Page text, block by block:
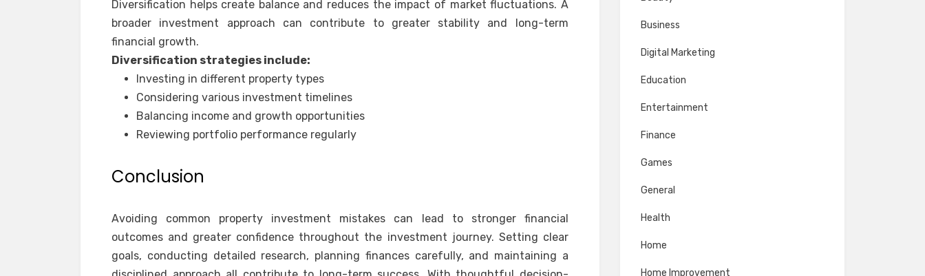
Diversification helps create balance and reduces the impact of market fluctuations. A
broader investment approach can contribute to greater stability and long-term
financial growth.
Diversification strategies include:
Investing in different property types
Considering various investment timelines
Balancing income and growth opportunities
Reviewing portfolio performance regularly
Conclusion
Avoiding common property investment mistakes can lead to stronger financial
outcomes and greater confidence throughout the investment journey. Setting clear
goals, conducting detailed research, planning finances carefully, and maintaining a
Business
Digital Marketing
Education
Entertainment
Finance
Games
General
Health
Home
Home Improvement